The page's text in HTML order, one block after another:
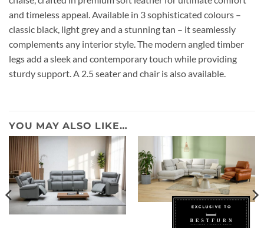
and timeless appeal. Available in 3 sophisticated colours –
classic black, light grey and a stunning tan – it seamlessly
complements any interior style. The modern angled timber
legs add a sleek and contemporary touch while providing
sturdy support. A 2.5 seater and chair is also available.
YOU MAY ALSO LIKE…